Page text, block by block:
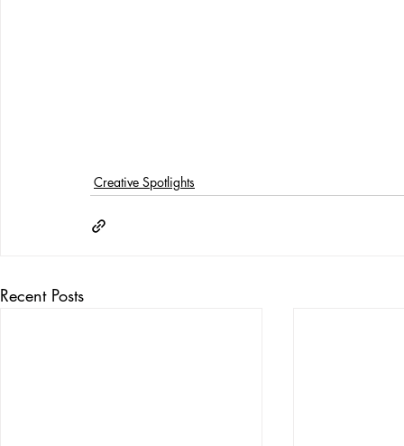
Creative Spotlights
Recent Posts